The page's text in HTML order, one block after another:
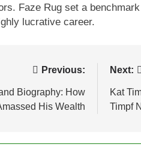
Faze Rug set a
lucrative career.
Previous:
Biography: How
His Wealth
Next:
Kat
Timpf